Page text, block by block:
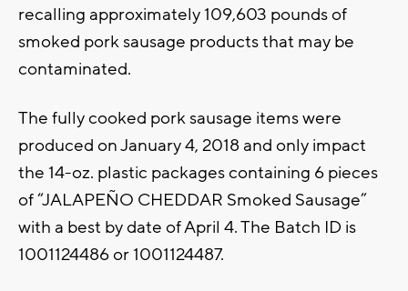
recalling approximately 109,603 pounds of
smoked pork sausage products that may be
contaminated.
The fully cooked pork sausage items were
produced on January 4, 2018 and only impact
the 14-oz. plastic packages containing 6 pieces
of “JALAPEÑO CHEDDAR Smoked Sausage”
with a best by date of April 4. The Batch ID is
1001124486 or 1001124487.